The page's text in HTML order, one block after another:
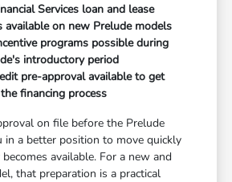
Services loan and lease
available on new Prelude models
programs possible during
introductory period
pre-approval available to get
financing process
on file before the Prelude
in a better position to move quickly
available. For a new and
that preparation is a practical